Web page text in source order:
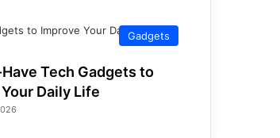
Gadgets
Tech Gadgets to
Daily Life